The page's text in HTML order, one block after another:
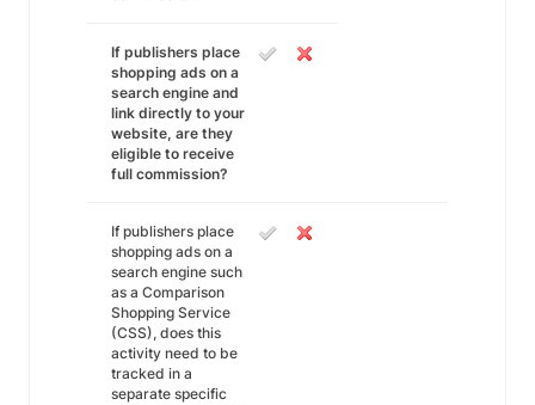
If publishers place
shopping ads on a
search engine and
link directly to your
website, are they
eligible to receive
full commission?
If publishers place
shopping ads on a
search engine such
as a Comparison
Shopping Service
(CSS), does this
activity need to be
tracked in a
separate specific